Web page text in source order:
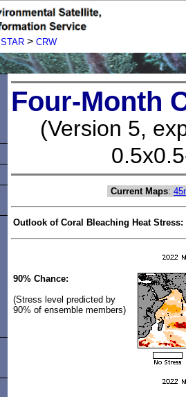
STAR > CRW
Four-Month
(Version 5,
Current Maps:
Outlook of Coral Bleaching Heat Stress:
90% Chance:
(Stress level predicted by
90% of ensemble members)